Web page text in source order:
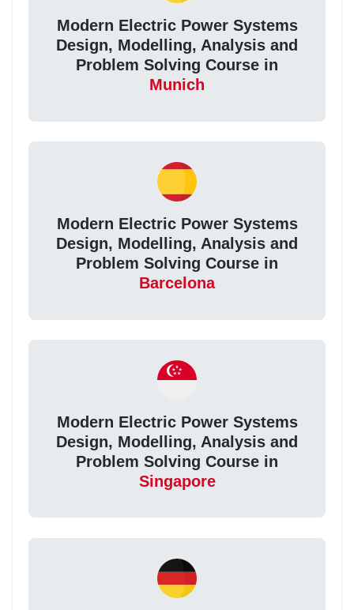
Modern Electric Power Systems
Design, Modelling, Analysis and
Problem Solving Course in
Munich
Modern Electric Power Systems
Design, Modelling, Analysis and
Problem Solving Course in
Barcelona
Modern Electric Power Systems
Design, Modelling, Analysis and
Problem Solving Course in
Singapore